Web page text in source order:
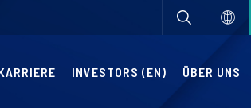
INVESTORS (EN) ÜBER UNS